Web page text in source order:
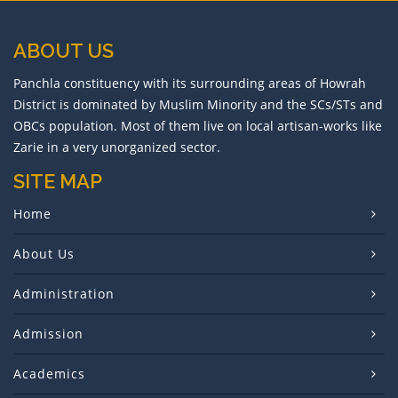
Holiday on Ram Nabami
Holiday on Id-Ul-Fitter
Rescheduling of Semester-I Exam
Birthday of Shri Shri Harichand Thakur
Online Class
Doljatra and Holi
Semester-I Internal Examination
ABOUT US
Panchla constituency with its surrounding areas of Howrah
District is dominated by Muslim Minority and the SCs/STs and
OBCs population. Most of them live on local artisan-works like
Zarie in a very unorganized sector.
SITE MAP
Home
About Us
Administration
Admission
Academics